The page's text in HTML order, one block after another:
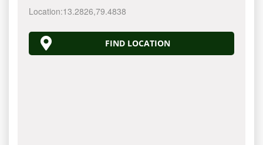
Location:13.2826,79.4838
FIND LOCATION